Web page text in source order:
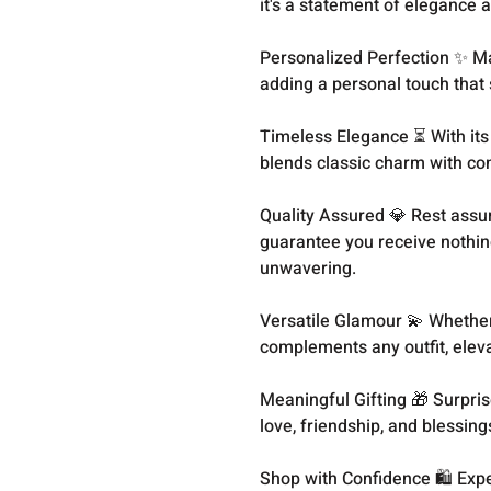
it's a statement of elegance
Personalized Perfection ✨
adding a personal touch
Timeless Elegance ⏳ With
blends classic charm with
Quality Assured 💎 Rest
guarantee you receive
unwavering.
Versatile Glamour 💫
complements any outfit,
Meaningful Gifting 🎁
love, friendship, and
Shop with Confidence 🛍️